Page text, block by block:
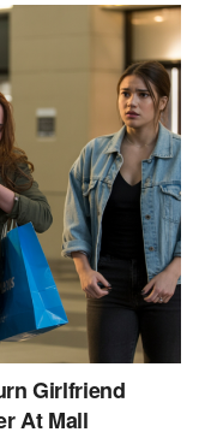
Girlfriend
At Mall